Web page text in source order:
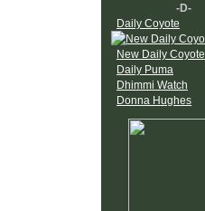
-D-
Daily Coyote
New Daily Coyote
Daily Puma
Dhimmi Watch
Donna Hughes